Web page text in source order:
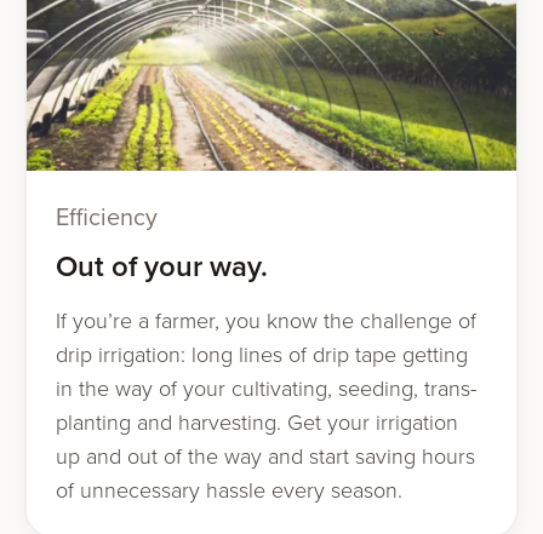
Efficiency
Out of your way.
If you’re a farmer, you know the chal­lenge of
drip irri­ga­tion: long lines of drip tape get­ting
in the way of your cul­ti­vat­ing, seed­ing, trans­
plant­i­ng and har­vest­ing. Get your irri­ga­tion
up and out of the way and start sav­ing hours
of unnec­es­sary has­sle every season.